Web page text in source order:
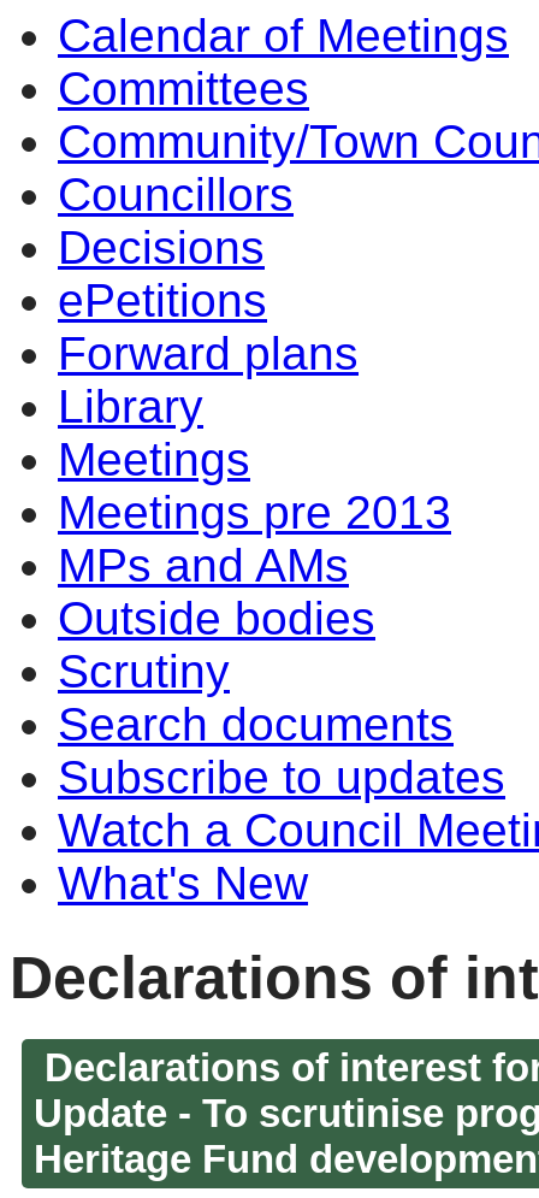
Calendar of Meetings
Committees
Community/Town
Councillors
Decisions
ePetitions
Forward plans
Library
Meetings
Meetings pre 2013
MPs and AMs
Outside bodies
Scrutiny
Search documents
Subscribe to updates
Watch a Council
What's New
Declarations of
Declarations of interest
Update - To scrutinise
Heritage Fund